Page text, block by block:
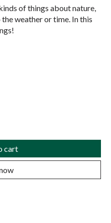
of things about nature,
weather or time. In this
cart